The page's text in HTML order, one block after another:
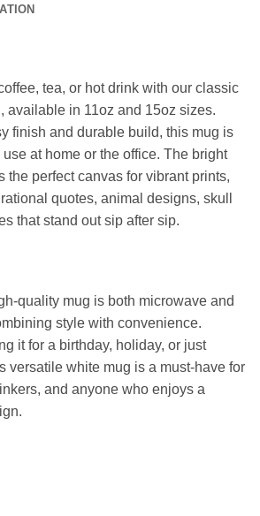
tea, or hot drink with our classic
available in 11oz and 15oz sizes.
finish and durable build, this mug is
at home or the office. The bright
the perfect canvas for vibrant prints,
quotes, animal designs, skull
that stand out sip after sip.
quality mug is both microwave and
style with convenience.
it for a birthday, holiday, or just
versatile white mug is a must-have for
and anyone who enjoys a